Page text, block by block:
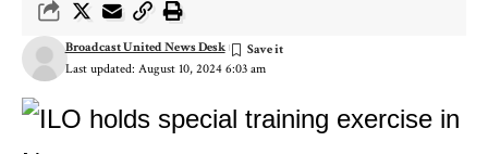
Last updated: August 10, 2024 6:03 am
Broadcast United News Desk